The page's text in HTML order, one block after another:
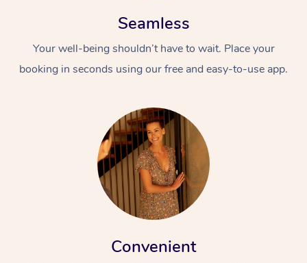
Seamless
Your well-being shouldn’t have to wait. Place your
booking in seconds using our free and easy-to-use app.
Convenient